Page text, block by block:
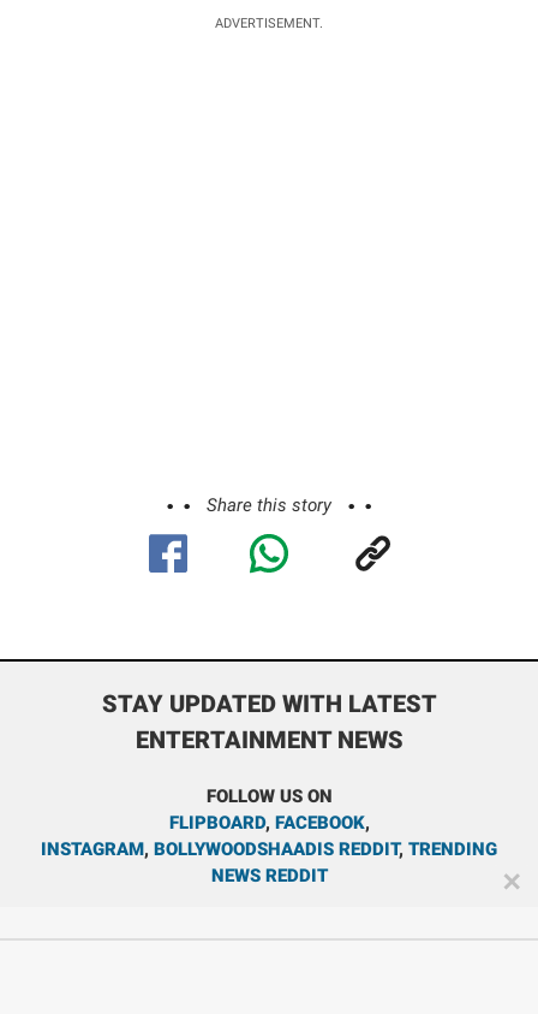
ADVERTISEMENT.
Share this story
STAY UPDATED WITH LATEST
ENTERTAINMENT NEWS
FOLLOW US ON
FLIPBOARD, FACEBOOK,
INSTAGRAM, BOLLYWOODSHAADIS REDDIT, TRENDING
NEWS REDDIT
✕